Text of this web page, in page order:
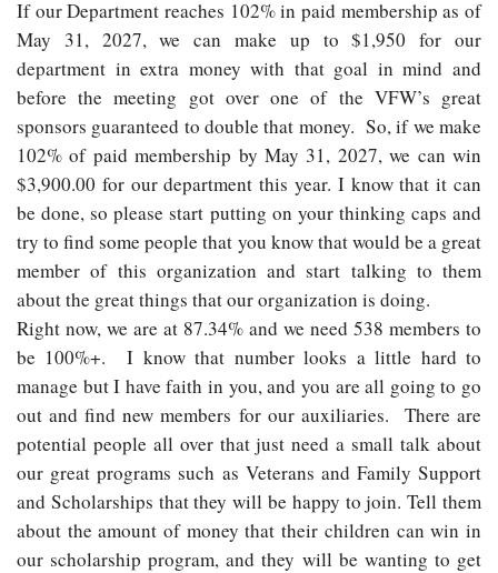
If our Department reaches 102% in paid membership as of
May 31, 2027, we can make up to $1,950 for our
department in extra money with that goal in mind and
before the meeting got over one of the VFW’s great
sponsors guaranteed to double that money. So, if we make
102% of paid membership by May 31, 2027, we can win
$3,900.00 for our department this year. I know that it can
be done, so please start putting on your thinking caps and
try to find some people that you know that would be a great
member of this organization and start talking to them
about the great things that our organization is doing.
Right now, we are at 87.34% and we need 538 members to
be 100%+. I know that number looks a little hard to
manage but I have faith in you, and you are all going to go
out and find new members for our auxiliaries. There are
potential people all over that just need a small talk about
our great programs such as Veterans and Family Support
and Scholarships that they will be happy to join. Tell them
about the amount of money that their children can win in
our scholarship program, and they will be wanting to get